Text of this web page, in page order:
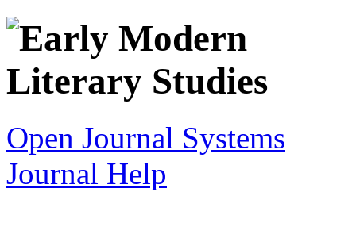
Open Journal Systems
Journal Help